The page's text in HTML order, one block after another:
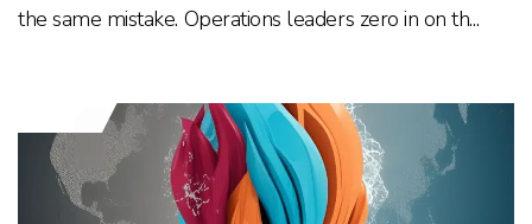
the same mistake. Operations leaders zero in on th...